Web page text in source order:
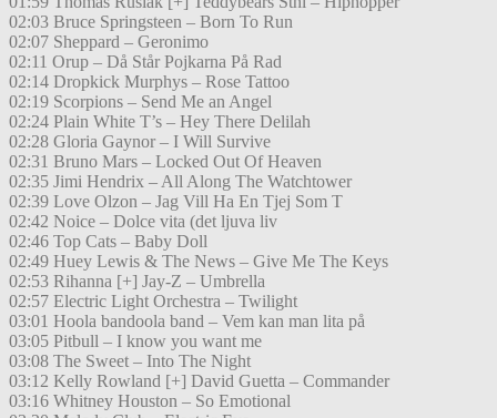
02:03 Bruce Springsteen – Born To Run
02:07 Sheppard – Geronimo
02:11 Orup – Då Står Pojkarna På Rad
02:14 Dropkick Murphys – Rose Tattoo
02:19 Scorpions – Send Me an Angel
02:24 Plain White T’s – Hey There Delilah
02:28 Gloria Gaynor – I Will Survive
02:31 Bruno Mars – Locked Out Of Heaven
02:35 Jimi Hendrix – All Along The Watchtower
02:39 Love Olzon – Jag Vill Ha En Tjej Som T
02:42 Noice – Dolce vita (det ljuva liv
02:46 Top Cats – Baby Doll
02:49 Huey Lewis & The News – Give Me The Keys
02:53 Rihanna [+] Jay-Z – Umbrella
02:57 Electric Light Orchestra – Twilight
03:01 Hoola bandoola band – Vem kan man lita på
03:05 Pitbull – I know you want me
03:08 The Sweet – Into The Night
03:12 Kelly Rowland [+] David Guetta – Commander
03:16 Whitney Houston – So Emotional